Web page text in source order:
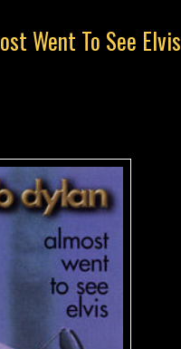
Went To See Elvis